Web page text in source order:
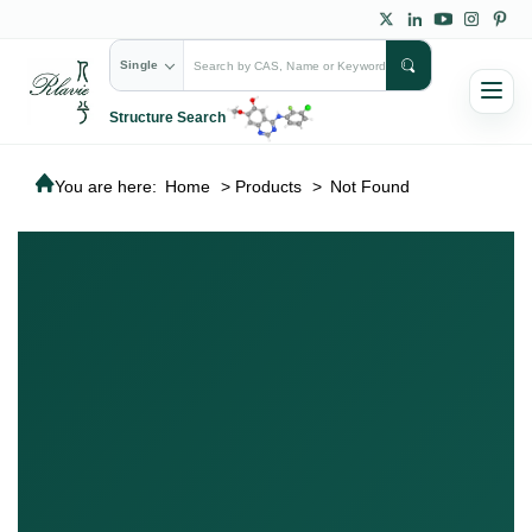
Single
Structure Search
You are here: Home > Products > Not Found